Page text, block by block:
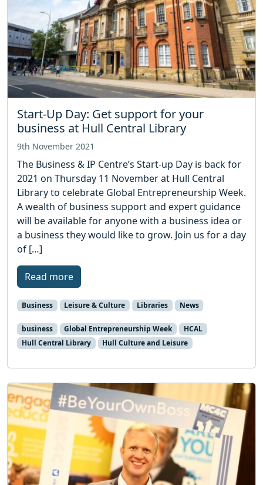
Start-Up Day: Get support for your
business at Hull Central Library
9th November 2021
The Business & IP Centre’s Start-up Day is back for
2021 on Thursday 11 November at Hull Central
Library to celebrate Global Entrepreneurship Week.
A wealth of business support and expert guidance
will be available for anyone with a business idea or
a business they would like to grow. Join us for a day
of […]
Read more
Business Leisure & Culture Libraries News
business Global Entrepreneurship Week
HCAL
Hull Central Library
Hull Culture and Leisure